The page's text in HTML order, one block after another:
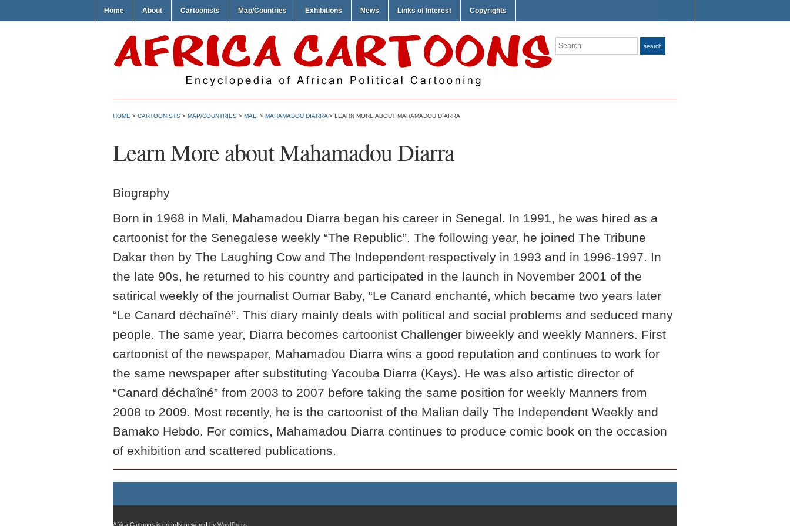
Home About Cartoonists Map/Countries Exhibitions News Links of Interest Copyrights
Search search
HOME > CARTOONISTS > MAP/COUNTRIES > MALI > MAHAMADOU DIARRA > LEARN MORE ABOUT MAHAMADOU DIARRA
Learn More about Mahamadou Diarra
Biography
Born in 1968 in Mali, Mahamadou Diarra began his career in Senegal. In 1991, he was hired as a
cartoonist for the Senegalese weekly “The Republic”. The following year, he joined The Tribune
Dakar then by The Laughing Cow and The Independent respectively in 1993 and in 1996-1997. In
the late 90s, he returned to his country and participated in the launch in November 2001 of the
satirical weekly of the journalist Oumar Baby, “Le Canard enchanté, which became two years later
“Le Canard déchaîné”. This diary mainly deals with political and social problems and seduced many
people. The same year, Diarra becomes cartoonist Challenger biweekly and weekly Manners. First
cartoonist of the newspaper, Mahamadou Diarra wins a good reputation and continues to work for
the same newspaper after substituting Yacouba Diarra (Kays). He was also artistic director of
“Canard déchaîné” from 2003 to 2007 before taking the same position for weekly Manners from
2008 to 2009. Most recently, he is the cartoonist of the Malian daily The Independent Weekly and
Bamako Hebdo. For comics, Mahamadou Diarra continues to produce comic book on the occasion
of exhibition and scattered publications.
Africa Cartoons is proudly powered by WordPress